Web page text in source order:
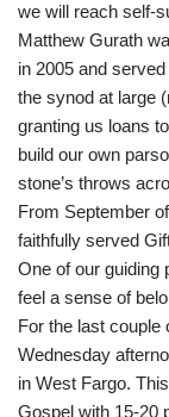
we will reach self-
Matthew Gurath
in 2005 and
the synod at large
granting us loans
build our own
stone’s throws
From September
faithfully served
One of our guiding
feel a sense of
For the last couple
Wednesday
in West Fargo.
Gospel with 15-20